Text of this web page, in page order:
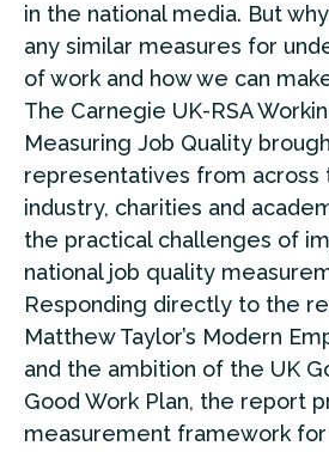
in the national media. But
any similar measures for
of work and how we can
The Carnegie UK-RSA
Measuring Job Quality
representatives from across
industry, charities and
the practical challenges of
national job quality
Responding directly to the
Matthew Taylor’s Modern
and the ambition of the UK
Good Work Plan, the report
measurement framework